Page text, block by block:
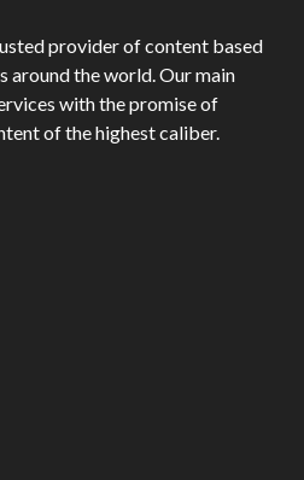
provider of content based
around the world. Our main
with the promise of
of the highest caliber.